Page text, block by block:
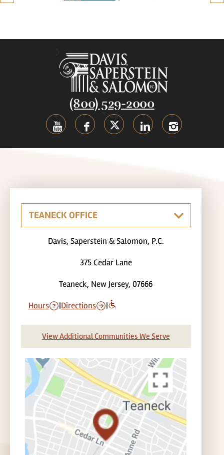
(800) 529-2000
Davis, Saperstein & Salomon, P.C.
375 Cedar Lane
Teaneck, New Jersey, 07666
Hours |Directions |
View Additional Communities We Serve